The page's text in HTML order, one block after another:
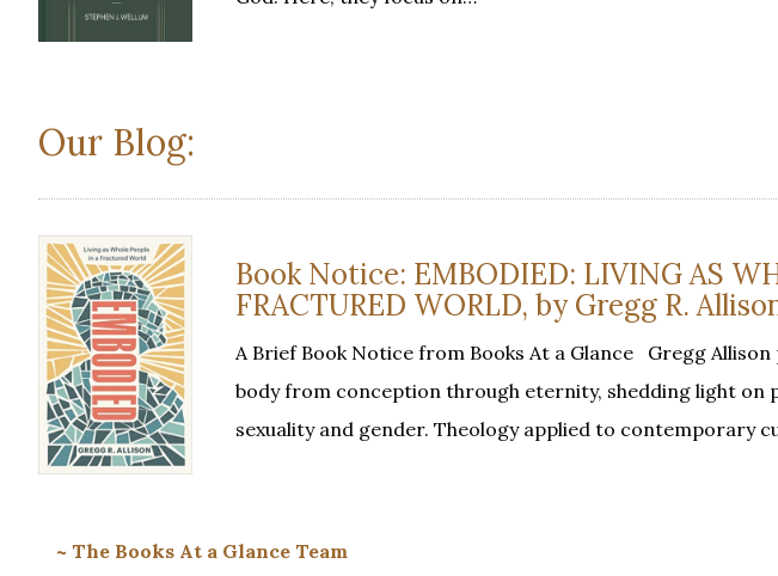
Our Blog:
Book Notice: EMBODIED: LIVING AS
FRACTURED WORLD, by Gregg R.
A Brief Book Notice from Books At a Glance Gregg
body from conception through eternity, shedding light on
sexuality and gender. Theology applied to contemporary
~ The Books At a Glance Team